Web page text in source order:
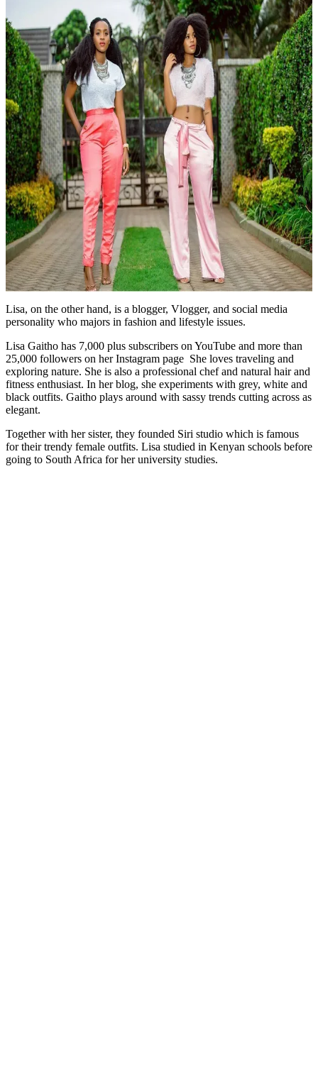
Lisa, on the other hand, is a blogger, Vlogger, and social media
personality who majors in fashion and lifestyle issues.
Lisa Gaitho has 7,000 plus subscribers on YouTube and more than
25,000 followers on her Instagram page She loves traveling and
exploring nature. She is also a professional chef and natural hair and
fitness enthusiast. In her blog, she experiments with grey, white and
black outfits. Gaitho plays around with sassy trends cutting across as
elegant.
Together with her sister, they founded Siri studio which is famous
for their trendy female outfits. Lisa studied in Kenyan schools before
going to South Africa for her university studies.